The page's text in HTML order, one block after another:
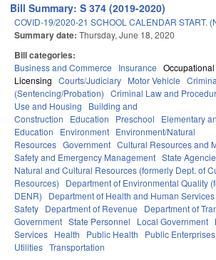
Bill Summary: S 374 (2019-2020)
COVID-19/2020-21 SCHOOL CALENDAR START.
Summary date: Thursday, June 18, 2020
Bill categories:
Business and Commerce Insurance Occupational
Licensing Courts/Judiciary Motor Vehicle
(Sentencing/Probation) Criminal Law and
Use and Housing
Building and
Construction
Education Preschool
Elementary
Education
Environment Environment/Natural
Resources Government Cultural Resources and
Safety and Emergency Management State
Natural and Cultural Resources (formerly Dept. of
Resources)
Department of Environmental Quality
DENR)
Department of Health and Human Services
Safety Department of Revenue Department of
Government State Personnel Local Government
Services Health Public Health
Public
Utilities Transportation